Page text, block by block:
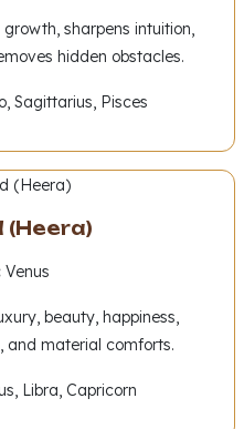
sharpens intuition,
hidden obstacles.
Sagittarius, Pisces
(Heera)
Venus
beauty, happiness,
and material comforts.
Libra, Capricorn